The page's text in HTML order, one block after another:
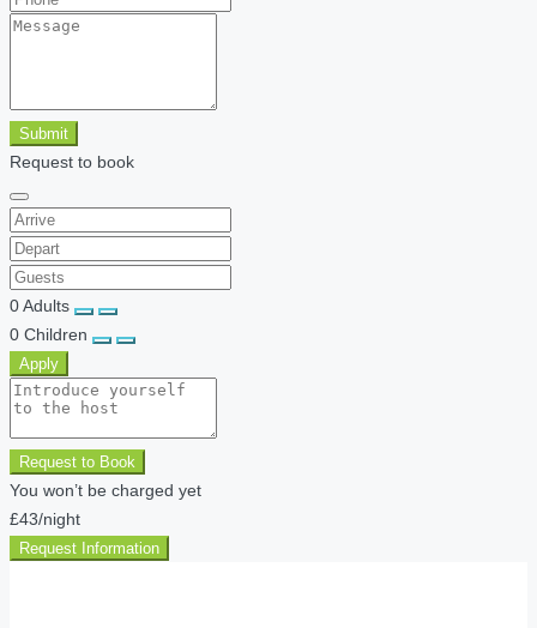
Submit
Request to book
0Adults
0 Children
Apply
Request to Book
You won’t be charged yet
£43/night
Request Information